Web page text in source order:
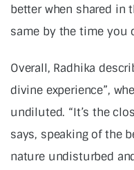
better when shared in
same by the time you
Overall, Radhika
divine experience”,
undiluted. “It’s the
says, speaking of the
nature undisturbed